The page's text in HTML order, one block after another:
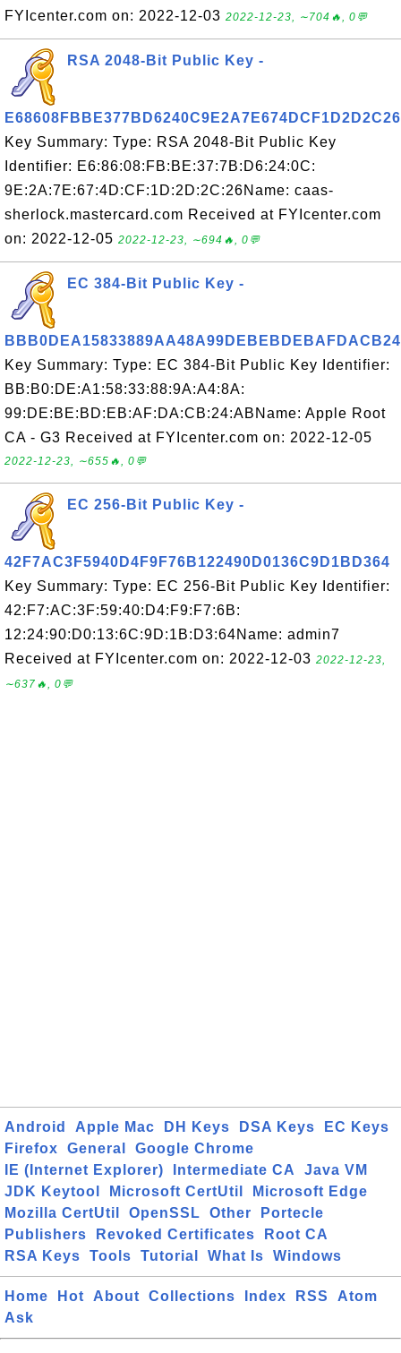
FYIcenter.com on: 2022-12-03 2022-12-23, ∼704🔥, 0💬
RSA 2048-Bit Public Key -
E68608FBBE377BD6240C9E2A7E674DCF1D2D2C26
Key Summary: Type: RSA 2048-Bit Public Key
Identifier: E6:86:08:FB:BE:37:7B:D6:24:0C:
9E:2A:7E:67:4D:CF:1D:2D:2C:26Name: caas-
sherlock.mastercard.com Received at FYIcenter.com
on: 2022-12-05 2022-12-23, ∼694🔥, 0💬
EC 384-Bit Public Key -
Key Summary: Type: EC 384-Bit Public Key Identifier:
BB:B0:DE:A1:58:33:88:9A:A4:8A:
99:DE:BE:BD:EB:AF:DA:CB:24:ABName: Apple Root
CA - G3 Received at FYIcenter.com on: 2022-12-05
2022-12-23, ∼655🔥, 0💬
EC 256-Bit Public Key -
42F7AC3F5940D4F9F76B122490D0136C9D1BD364
Key Summary: Type: EC 256-Bit Public Key Identifier:
42:F7:AC:3F:59:40:D4:F9:F7:6B:
12:24:90:D0:13:6C:9D:1B:D3:64Name: admin7
Received at FYIcenter.com on: 2022-12-03 2022-12-23,
∼637🔥, 0💬
Android Apple Mac DH Keys DSA Keys
EC Keys
Firefox
General
Google Chrome
IE (Internet Explorer)
Intermediate CA
Java VM
JDK Keytool
Microsoft CertUtil
Microsoft Edge
Mozilla CertUtil
OpenSSL Other
Portecle
Publishers
Revoked Certificates
Root CA
RSA Keys
Tools Tutorial What Is Windows
Home Hot About Collections Index RSS
Atom
Ask